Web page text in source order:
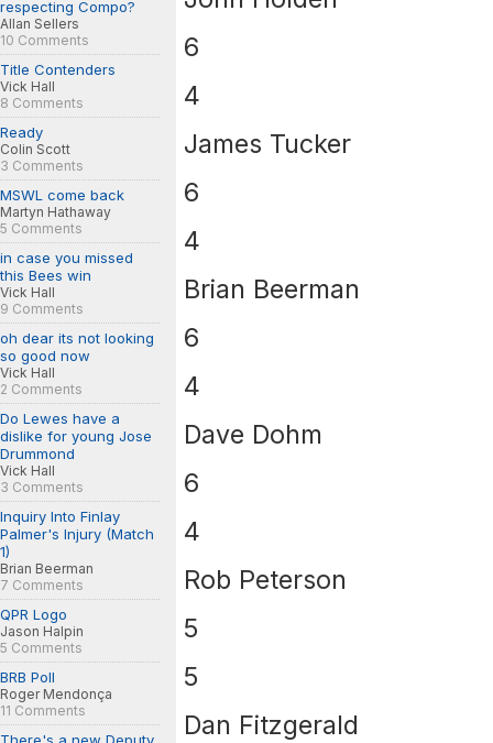
respecting Compo?
Allan Sellers
10 Comments
Title Contenders
Vick Hall
8 Comments
Ready
Colin Scott
3 Comments
MSWL come back
Martyn Hathaway
5 Comments
in case you missed
this Bees win
Vick Hall
9 Comments
oh dear its not looking
so good now
Vick Hall
2 Comments
Do Lewes have a
dislike for young Jose
Drummond
Vick Hall
3 Comments
Inquiry Into Finlay
Palmer's Injury (Match
1)
Brian Beerman
7 Comments
QPR Logo
Jason Halpin
5 Comments
BRB Poll
Roger Mendonça
11 Comments
6
4
James Tucker
6
4
Brian Beerman
6
4
Dave Dohm
6
4
Rob Peterson
5
5
Dan Fitzgerald